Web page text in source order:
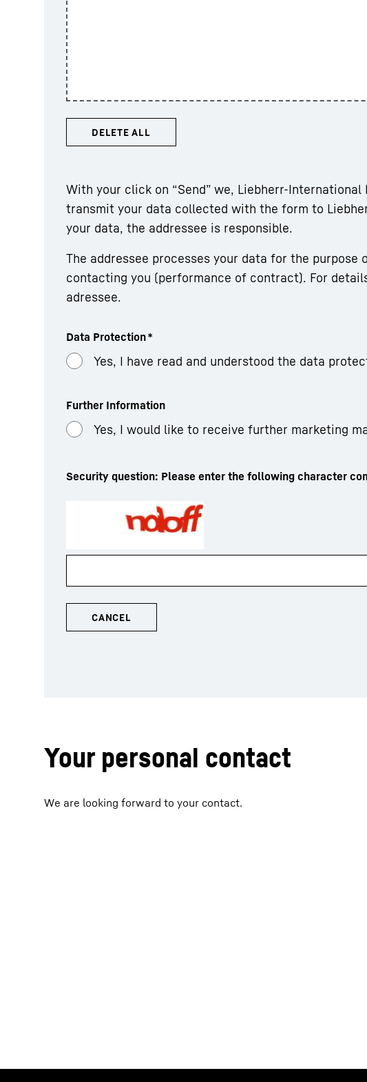
DELETE ALL
With your click on “Send” we, Liebherr-
transmit your data collected with the form to
your data, the addressee is responsible.
The addressee processes your data for the
contacting you (performance of contract). For
adressee.
Data Protection*
Yes, I have read and understood the data
Further Information
Yes, I would like to receive further marketing
Security question: Please enter the following character
Your personal contact
We are looking forward to your contact.